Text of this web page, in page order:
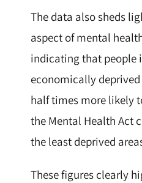
The data also sheds
aspect of mental
indicating that people
economically
half times more likely
the Mental Health Act
the least deprived
These figures clearly